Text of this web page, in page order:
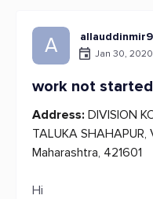
A Jan 30, 2020
work not
Address: DIVISION
TALUKA SHAHAPUR,
Maharashtra, 421601
Hi